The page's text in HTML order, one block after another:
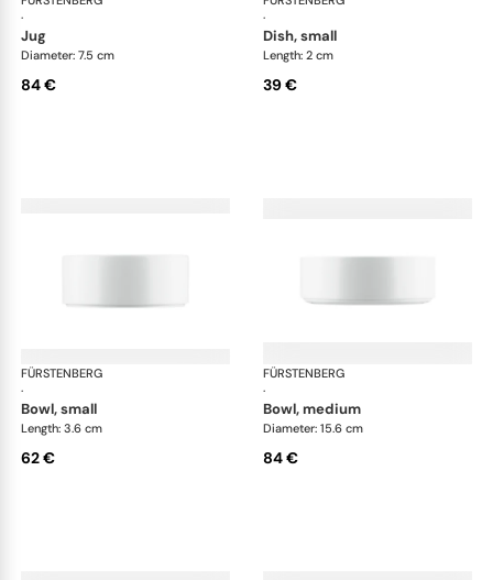
·
jug
Diameter: 7.5 cm
84 €
·
dish, small
Length: 2 cm
39 €
FÜRSTENBERG
·
Datum satin
bowl, small
Length: 3.6 cm
62 €
FÜRSTENBERG
·
bowl, medium
Diameter: 15.6 cm
84 €